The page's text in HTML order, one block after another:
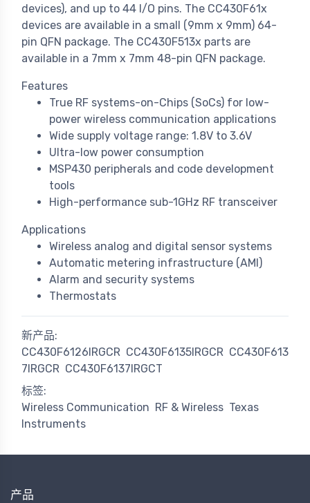
devices), and up to 44 I/O pins. The CC430F61x
devices are available in a small (9mm x 9mm) 64-
pin QFN package. The CC430F513x parts are
available in a 7mm x 7mm 48-pin QFN package.
Features
True RF systems-on-Chips (SoCs) for low-
power wireless communication applications
Wide supply voltage range: 1.8V to 3.6V
Ultra-low power consumption
MSP430 peripherals and code development
tools
High-performance sub-1GHz RF transceiver
Applications
Wireless analog and digital sensor systems
Automatic metering infrastructure (AMI)
Alarm and security systems
Thermostats
新产品:
CC430F6126IRGCR CC430F6135IRGCR CC430F613
7IRGCR CC430F6137IRGCT
标签:
Wireless Communication RF & Wireless Texas
Instruments
产品